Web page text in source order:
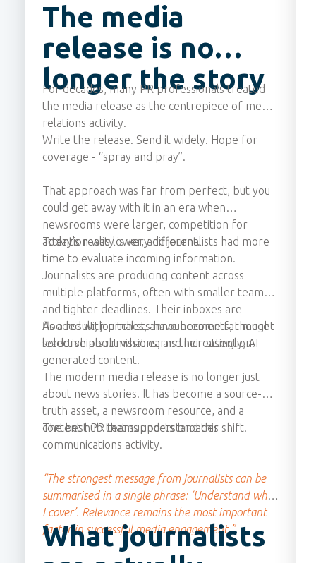
The media
release is no
longer the story
For decades, many PR professionals treated
the media release as the centrepiece of media
relations activity.
Write the release. Send it widely. Hope for
coverage - “spray and pray”.
That approach was far from perfect, but you
could get away with it in an era when
newsrooms were larger, competition for
attention was lower, and journalists had more
time to evaluate incoming information.
Today's reality is very different.
Journalists are producing content across
multiple platforms, often with smaller teams
and tighter deadlines. Their inboxes are
flooded with pitches, announcements, thought
leadership submissions, and increasingly, AI-
generated content.
As a result, journalists have become far more
selective about what earns their attention.
The modern media release is no longer just
about news stories. It has become a source-of-
truth asset, a newsroom resource, and a
content hub that supports broader
communications activity.
The best PR teams understand this shift.
“The strongest message from journalists can be
summarised in a single phrase: ‘Understand what
I cover’. Relevance remains the most important
factor in successful media engagement.”
What journalists